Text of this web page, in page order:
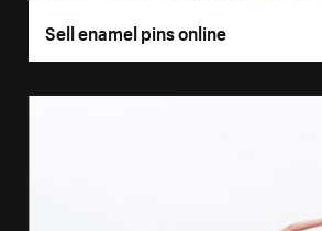
Sell enamel pins online